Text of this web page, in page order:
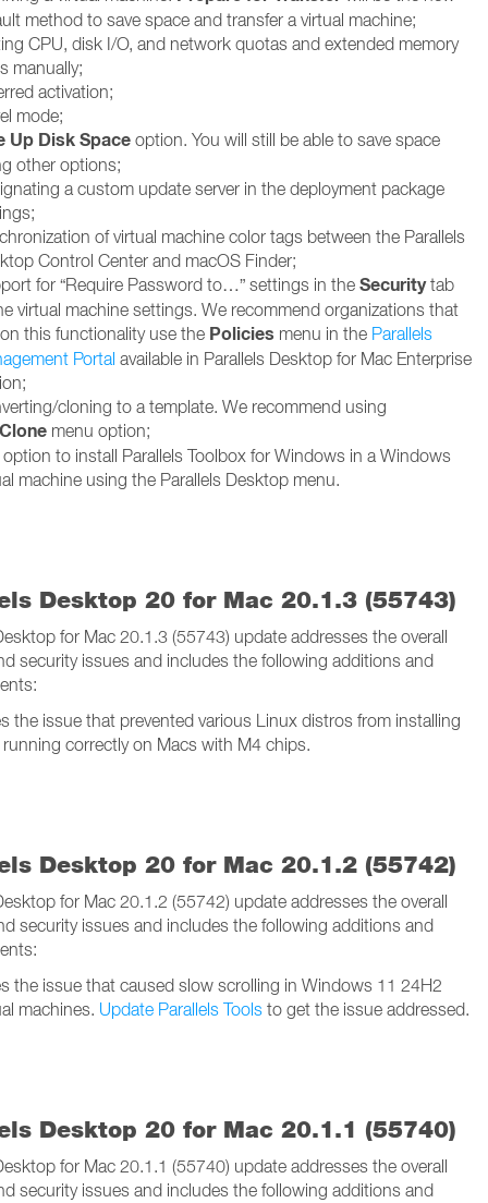
method to save space and transfer a virtual machine;
CPU, disk I/O, and network quotas and extended memory
manually;
activation;
mode;
Up Disk Space option. You will still be able to save space
other options;
a custom update server in the deployment package
of virtual machine color tags between the Parallels
Control Center and macOS Finder;
for “Require Password to…” settings in the Securitytab
virtual machine settings. We recommend organizations that
this functionality use the Policies menu in the Parallels
Portal available in Parallels Desktop for Mac Enterprise
cloning to a template. We recommend using
Clone menu option;
option to install Parallels Toolbox for Windows in a Windows
machine using the Parallels Desktop menu.
Desktop 20 for Mac 20.1.3 (55743)
for Mac 20.1.3 (55743) update addresses the overall
security issues and includes the following additions and
the issue that prevented various Linux distros from installing
correctly on Macs with M4 chips.
Desktop 20 for Mac 20.1.2 (55742)
for Mac 20.1.2 (55742) update addresses the overall
security issues and includes the following additions and
the issue that caused slow scrolling in Windows 11 24H2
machines. Update Parallels Tools to get the issue addressed.
Desktop 20 for Mac 20.1.1 (55740)
for Mac 20.1.1 (55740) update addresses the overall
security issues and includes the following additions and